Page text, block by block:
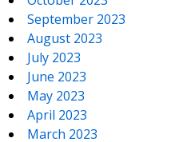
September 2023
August 2023
July 2023
June 2023
May 2023
April 2023
March 2023